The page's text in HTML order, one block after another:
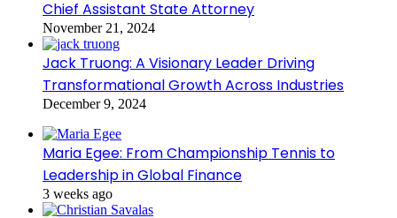
Chief Assistant State Attorney
November 21, 2024
Jack Truong: A Visionary Leader Driving
Transformational Growth Across Industries
December 9, 2024
Maria Egee: From Championship Tennis to
Leadership in Global Finance
3 weeks ago